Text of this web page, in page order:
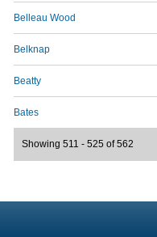
Belleau Wood
Belknap
Beatty
Bates
Showing 511 - 525 of 562